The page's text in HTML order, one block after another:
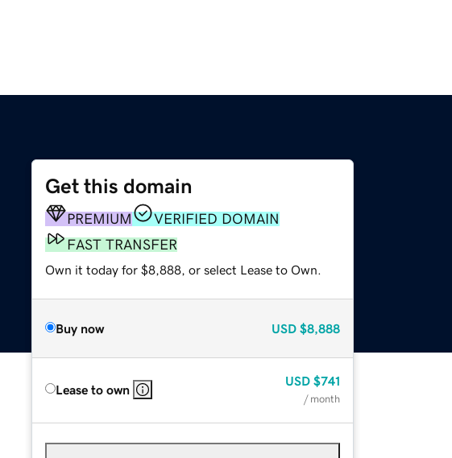
Get this domain
PREMIUM
VERIFIED DOMAIN
FAST TRANSFER
Own it today for $8,888, or select Lease to Own.
Buy now USD $8,888
Lease to own
USD $741
/ month